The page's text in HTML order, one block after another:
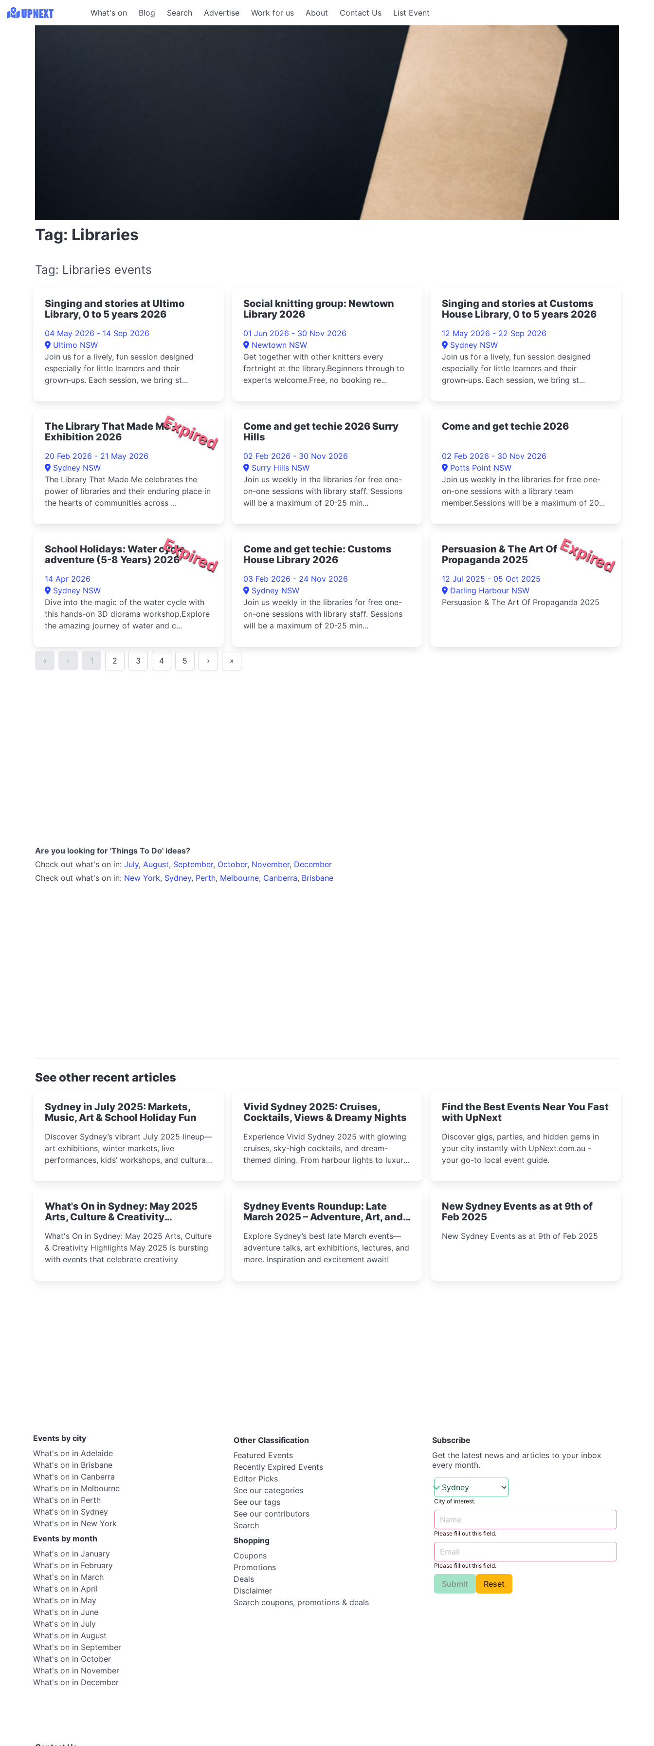
What's on Blog Search Advertise Work for us About Contact Us List Event
Tag: Libraries
Tag: Libraries events
Singing and stories at Ultimo
Library, 0 to 5 years 2026
04 May 2026 - 14 Sep 2026
Ultimo NSW
Join us for a lively, fun session designed
especially for little learners and their
grown‑ups. Each session, we bring st...
Social knitting group: Newtown
Library 2026
01 Jun 2026 - 30 Nov 2026
Newtown NSW
Get together with other knitters every
fortnight at the library.Beginners through to
experts welcome.Free, no booking re...
Singing and stories at Customs
House Library, 0 to 5 years 2026
12 May 2026 - 22 Sep 2026
Sydney NSW
Join us for a lively, fun session designed
especially for little learners and their
grown‑ups. Each session, we bring st...
Expired
The Library That Made Me -
Exhibition 2026
20 Feb 2026 - 21 May 2026
Sydney NSW
The Library That Made Me celebrates the
power of libraries and their enduring place in
the hearts of communities across ...
Come and get techie 2026 Surry
Hills
02 Feb 2026 - 30 Nov 2026
Surry Hills NSW
Join us weekly in the libraries for free one-
on-one sessions with library staff. Sessions
will be a maximum of 20-25 min...
Come and get techie 2026
02 Feb 2026 - 30 Nov 2026
Potts Point NSW
Join us weekly in the libraries for free one-
on-one sessions with a library team
member.Sessions will be a maximum of 20...
Expired
School Holidays: Water cycle
adventure (5-8 Years) 2026
14 Apr 2026
Sydney NSW
Dive into the magic of the water cycle with
this hands-on 3D diorama workshop.Explore
the amazing journey of water and c...
Come and get techie: Customs
House Library 2026
03 Feb 2026 - 24 Nov 2026
Sydney NSW
Join us weekly in the libraries for free one-
on-one sessions with library staff. Sessions
will be a maximum of 20-25 min...
Expired
Persuasion & The Art Of
Propaganda 2025
12 Jul 2025 - 05 Oct 2025
Darling Harbour NSW
Persuasion & The Art Of Propaganda 2025
« ‹ 1 2 3 4 5 › »
Are you looking for 'Things To Do' ideas?
Check out what's on in: July, August, September, October, November, December
Check out what's on in: New York, Sydney, Perth, Melbourne, Canberra, Brisbane
See other recent articles
Sydney in July 2025: Markets,
Music, Art & School Holiday Fun
Discover Sydney’s vibrant July 2025 lineup—
art exhibitions, winter markets, live
performances, kids’ workshops, and cultural
and curious minds.
Vivid Sydney 2025: Cruises,
Cocktails, Views & Dreamy Nights
Experience Vivid Sydney 2025 with glowing
cruises, sky-high cocktails, and dream-
themed dining. From harbour lights to luxury
immersive winter festival moments.
Find the Best Events Near You Fast
with UpNext
Discover gigs, parties, and hidden gems in
your city instantly with UpNext.com.au -
your go-to local event guide.
What's On in Sydney: May 2025
Arts, Culture & Creativity
What's On in Sydney: May 2025 Arts, Culture
& Creativity Highlights May 2025 is bursting
with events that celebrate creativity
Sydney Events Roundup: Late
March 2025 – Adventure, Art, and
Explore Sydney’s best late March events—
adventure talks, art exhibitions, lectures, and
more. Inspiration and excitement await!
New Sydney Events as at 9th of
Feb 2025
New Sydney Events as at 9th of Feb 2025
Events by city
What's on in Adelaide
What's on in Brisbane
What's on in Canberra
What's on in Melbourne
What's on in Perth
What's on in Sydney
What's on in New York
Events by month
What's on in January
What's on in February
What's on in March
What's on in April
What's on in May
What's on in June
What's on in July
What's on in August
What's on in September
What's on in October
What's on in November
What's on in December
Other Classification
Featured Events
Recently Expired Events
Editor Picks
See our categories
See our tags
See our contributors
Search
Shopping
Coupons
Promotions
Deals
Disclaimer
Search coupons, promotions & deals
Subscribe
Get the latest news and articles to your inbox
every month.
City of interest.
Please fill out this field.
Please fill out this field.
Submit Reset